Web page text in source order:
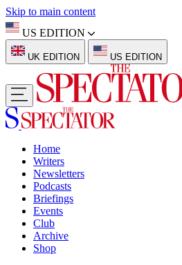
Skip to main content
US EDITION
UK EDITION US EDITION
Home
Writers
Newsletters
Podcasts
Briefings
Events
Club
Archive
Shop